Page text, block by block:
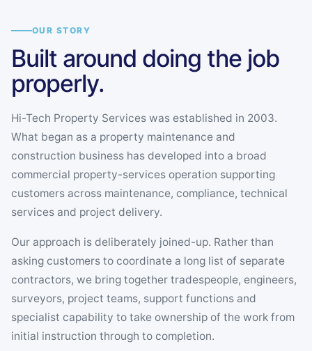
Tavistock.
OUR STORY
Built around doing the job
properly.
Hi-Tech Property Services was established in 2003.
What began as a property maintenance and
construction business has developed into a broad
commercial property-services operation supporting
customers across maintenance, compliance, technical
services and project delivery.
Our approach is deliberately joined-up. Rather than
asking customers to coordinate a long list of separate
contractors, we bring together tradespeople, engineers,
surveyors, project teams, support functions and
specialist capability to take ownership of the work from
initial instruction through to completion.